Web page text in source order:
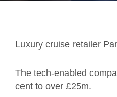
Luxury cruise retailer
The tech-enabled
cent to over £25m.